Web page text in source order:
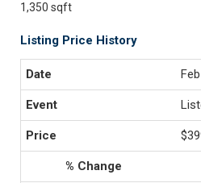
1,350 sqft
Listing Price History